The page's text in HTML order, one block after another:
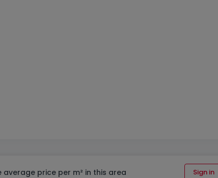
price per m² in this area Sign in